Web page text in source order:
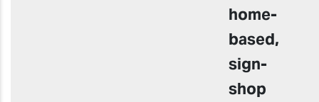
home-
based,
sign-
shop